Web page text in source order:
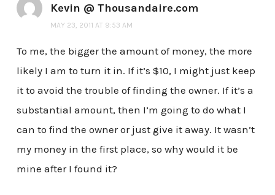
Kevin @ Thousandaire.com
MAY 23, 2011 AT 9:53 AM
To me, the bigger the amount of money, the more
likely I am to turn it in. If it’s $10, I might just keep
it to avoid the trouble of finding the owner. If it’s a
substantial amount, then I’m going to do what I
can to find the owner or just give it away. It wasn’t
my money in the first place, so why would it be
mine after I found it?